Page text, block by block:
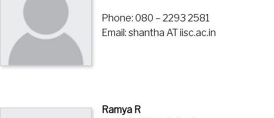
Phone: 080 – 2293 2581
Email: shantha AT iisc.ac.in
Ramya R